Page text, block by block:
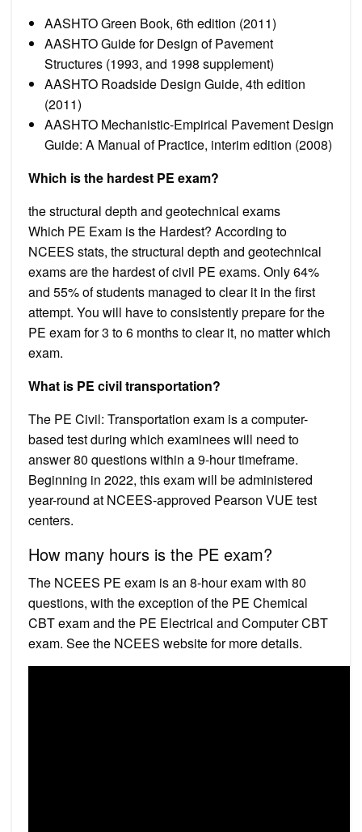
AASHTO Green Book, 6th edition (2011)
AASHTO Guide for Design of Pavement
Structures (1993, and 1998 supplement)
AASHTO Roadside Design Guide, 4th edition
(2011)
AASHTO Mechanistic-Empirical Pavement Design
Guide: A Manual of Practice, interim edition (2008)
Which is the hardest PE exam?
the structural depth and geotechnical exams
Which PE Exam is the Hardest? According to
NCEES stats, the structural depth and geotechnical
exams are the hardest of civil PE exams. Only 64%
and 55% of students managed to clear it in the first
attempt. You will have to consistently prepare for the
PE exam for 3 to 6 months to clear it, no matter which
exam.
What is PE civil transportation?
The PE Civil: Transportation exam is a computer-
based test during which examinees will need to
answer 80 questions within a 9-hour timeframe.
Beginning in 2022, this exam will be administered
year-round at NCEES-approved Pearson VUE test
centers.
How many hours is the PE exam?
The NCEES PE exam is an 8-hour exam with 80
questions, with the exception of the PE Chemical
CBT exam and the PE Electrical and Computer CBT
exam. See the NCEES website for more details.